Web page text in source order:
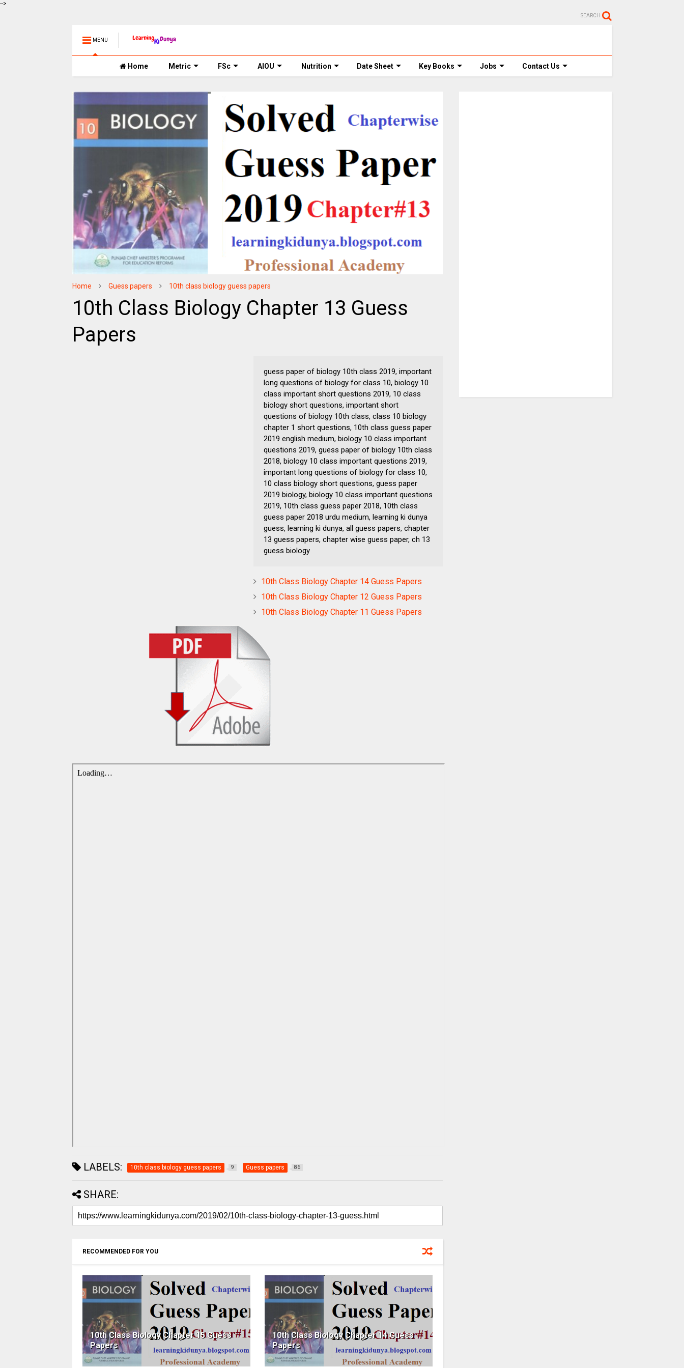
-->
SEARCH
MENU
Home Metric FSc AIOU Nutrition Date Sheet Key Books Jobs Contact Us
Home Guess papers 10th class biology guess papers
10th Class Biology Chapter 13 Guess
Papers
guess paper of biology 10th class 2019, important
long questions of biology for class 10, biology 10
class important short questions 2019, 10 class
biology short questions, important short
questions of biology 10th class, class 10 biology
chapter 1 short questions, 10th class guess paper
2019 english medium, biology 10 class important
questions 2019, guess paper of biology 10th class
2018, biology 10 class important questions 2019,
important long questions of biology for class 10,
10 class biology short questions, guess paper
2019 biology, biology 10 class important questions
2019, 10th class guess paper 2018, 10th class
guess paper 2018 urdu medium, learning ki dunya
guess, learning ki dunya, all guess papers, chapter
13 guess papers, chapter wise guess paper, ch 13
guess biology
10th Class Biology Chapter 14 Guess Papers
10th Class Biology Chapter 12 Guess Papers
10th Class Biology Chapter 11 Guess Papers
LABELS: 10th class biology guess papers 9 Guess papers 86
SHARE:
RECOMMENDED FOR YOU
10th Class Biology Chapter 15 Guess
Papers
10th Class Biology Chapter 14 Guess
Papers